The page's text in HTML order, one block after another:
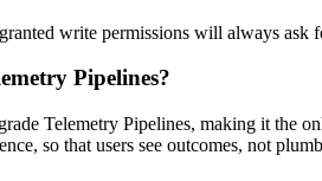
write permissions will always
Pipelines?
Telemetry Pipelines, making it the
so that users see outcomes, not